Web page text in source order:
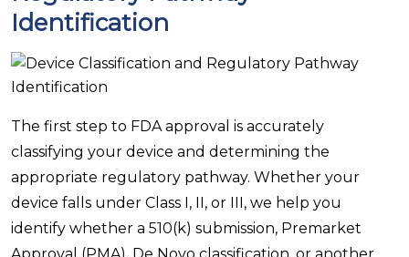
Identification
The first step to FDA approval is accurately
classifying your device and determining the
appropriate regulatory pathway. Whether your
device falls under Class I, II, or III, we help you
identify whether a 510(k) submission, Premarket